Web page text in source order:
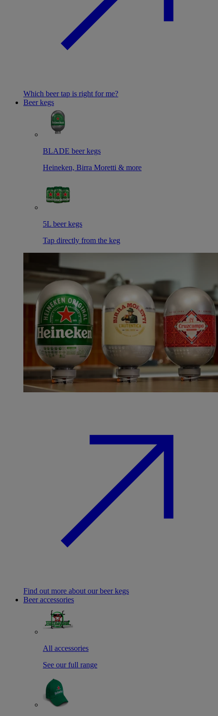
Which beer tap is right for me?
Beer kegs
BLADE beer kegs
Heineken, Birra Moretti & more
5L beer kegs
Tap directly from the keg
Find out more about our beer kegs
Beer accessories
All accessories
See our full range